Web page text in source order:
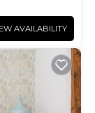
AVAILABILITY